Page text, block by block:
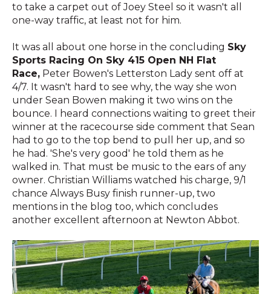
to take a carpet out of Joey Steel so it wasn't all
one-way traffic, at least not for him.
It was all about one horse in the concluding Sky
Sports Racing On Sky 415 Open NH Flat
Race, Peter Bowen's Letterston Lady sent off at
4/7. It wasn't hard to see why, the way she won
under Sean Bowen making it two wins on the
bounce. I heard connections waiting to greet their
winner at the racecourse side comment that Sean
had to go to the top bend to pull her up, and so
he had. 'She's very good' he told them as he
walked in. That must be music to the ears of any
owner. Christian Williams watched his charge, 9/1
chance Always Busy finish runner-up, two
mentions in the blog too, which concludes
another excellent afternoon at Newton Abbot.